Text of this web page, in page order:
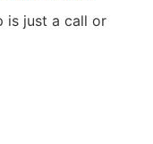
is just a call or